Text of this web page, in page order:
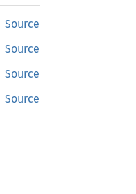
Source
Source
Source
Source